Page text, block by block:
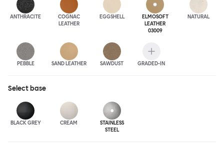
ANTHRACITE
COGNAC
LEATHER
EGGSHELL
ELMOSOFT
LEATHER
03009
NATURAL
PEBBLE SAND LEATHER SAWDUST GRADED-IN
Select base
BLACK GREY CREAM
STAINLESS
STEEL